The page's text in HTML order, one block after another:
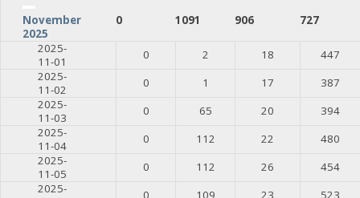
November
2025
0 1091 906
727
2025-
11-01
0 2 18
447
2025-
11-02
0 1 17
387
2025-
11-03
0 65 20
394
2025-
11-04
0 112 22
480
2025-
11-05
0 112 26
454
2025-
0 109 23
523